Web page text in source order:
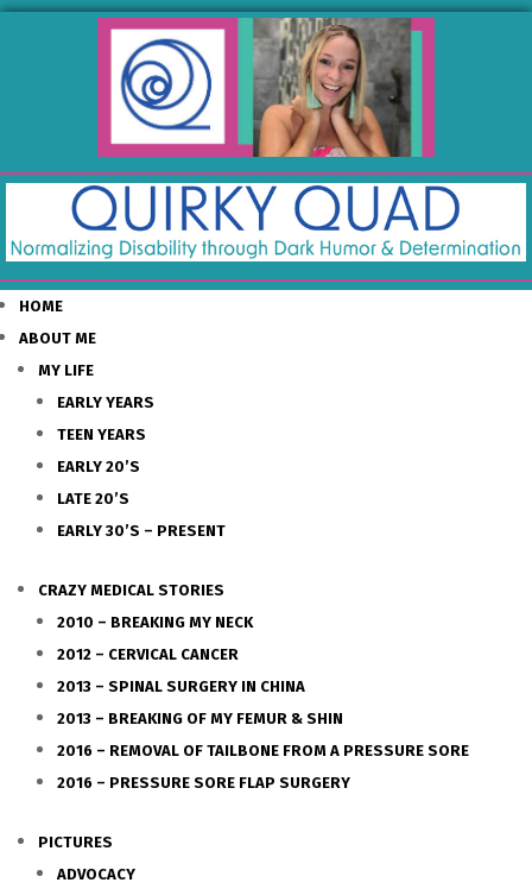
HOME
ABOUT ME
MY LIFE
EARLY YEARS
TEEN YEARS
EARLY 20’S
LATE 20’S
EARLY 30’S – PRESENT
CRAZY MEDICAL STORIES
2010 – BREAKING MY NECK
2012 – CERVICAL CANCER
2013 – SPINAL SURGERY IN CHINA
2013 – BREAKING OF MY FEMUR & SHIN
2016 – REMOVAL OF TAILBONE FROM A PRESSURE SORE
2016 – PRESSURE SORE FLAP SURGERY
PICTURES
ADVOCACY